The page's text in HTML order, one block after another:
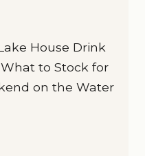
House Drink
to Stock for
on the Water